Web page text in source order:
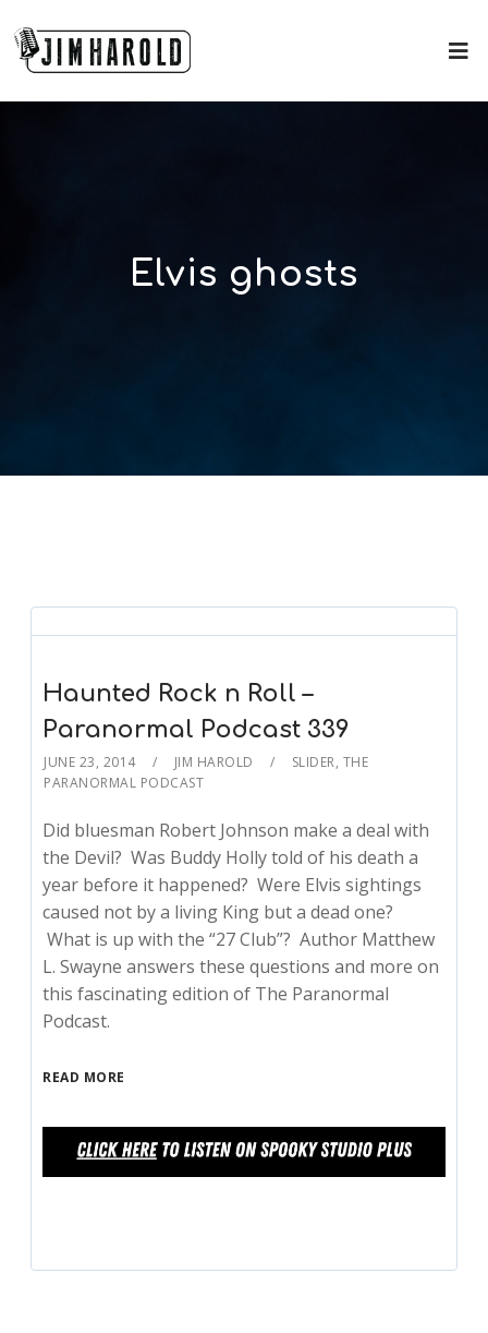
Elvis ghosts
Haunted Rock n Roll –
Paranormal Podcast 339
JUNE 23, 2014 JIM HAROLD SLIDER, THE
PARANORMAL PODCAST
Did bluesman Robert Johnson make a deal with
the Devil? Was Buddy Holly told of his death a
year before it happened? Were Elvis sightings
caused not by a living King but a dead one?
What is up with the “27 Club”? Author Matthew
L. Swayne answers these questions and more on
this fascinating edition of The Paranormal
Podcast.
READ MORE